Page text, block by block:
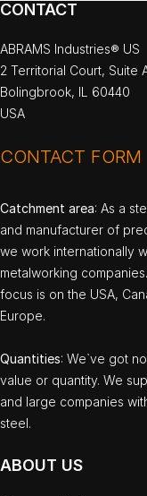
CONTACT
ABRAMS Industries® US
2 Territorial Court, Suite
Bolingbrook, IL 60440
USA
CONTACT FORM
Catchment area: As a
and manufacturer of
we work internationally
metalworking
focus is on the USA,
Europe.
Quantities: We`ve got
value or quantity. We
and large companies
steel.
ABOUT US